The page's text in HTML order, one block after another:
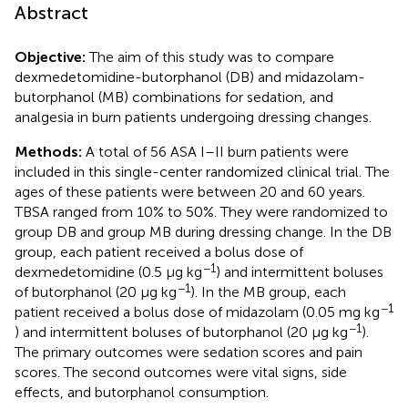
Abstract
Objective: The aim of this study was to compare
dexmedetomidine-butorphanol (DB) and midazolam-
butorphanol (MB) combinations for sedation, and
analgesia in burn patients undergoing dressing changes.
Methods: A total of 56 ASA I–II burn patients were
included in this single-center randomized clinical trial. The
ages of these patients were between 20 and 60 years.
TBSA ranged from 10% to 50%. They were randomized to
group DB and group MB during dressing change. In the DB
group, each patient received a bolus dose of
dexmedetomidine (0.5 μg kg−1) and intermittent boluses
of butorphanol (20 μg kg−1). In the MB group, each
patient received a bolus dose of midazolam (0.05 mg kg−1
) and intermittent boluses of butorphanol (20 μg kg−1).
The primary outcomes were sedation scores and pain
scores. The second outcomes were vital signs, side
effects, and butorphanol consumption.